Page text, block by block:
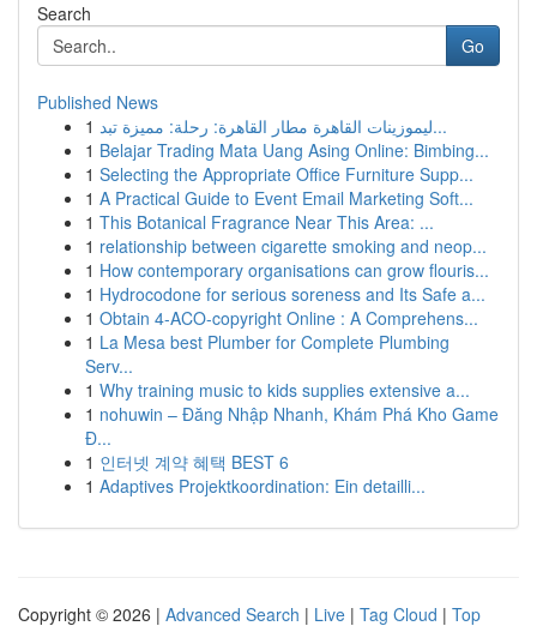
Search
Go
Published News
1
ليموزينات القاهرة مطار القاهرة: رحلة: مميزة تبد...
1 Belajar Trading Mata Uang Asing Online: Bimbing...
1 Selecting the Appropriate Office Furniture Supp...
1 A Practical Guide to Event Email Marketing Soft...
1 This Botanical Fragrance Near This Area: ...
1 relationship between cigarette smoking and neop...
1 How contemporary organisations can grow flouris...
1 Hydrocodone for serious soreness and Its Safe a...
1 Obtain 4-ACO-copyright Online : A Comprehens...
1 La Mesa best Plumber for Complete Plumbing
Serv...
1 Why training music to kids supplies extensive a...
1 nohuwin – Đăng Nhập Nhanh, Khám Phá Kho Game
Đ...
1 인터넷 계약 혜택 BEST 6
1 Adaptives Projektkoordination: Ein detailli...
Copyright © 2026 | Advanced Search | Live | Tag Cloud | Top